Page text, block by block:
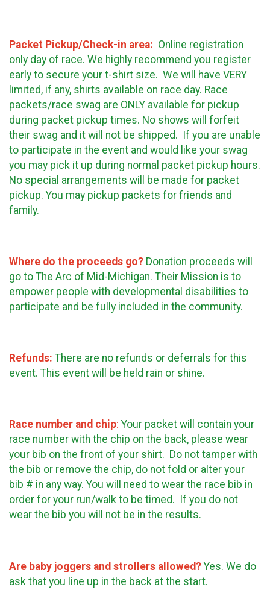
Packet Pickup/Check-in area: Online registration
only day of race. We highly recommend you register
early to secure your t-shirt size. We will have VERY
limited, if any, shirts available on race day. Race
packets/race swag are ONLY available for pickup
during packet pickup times. No shows will forfeit
their swag and it will not be shipped. If you are unable
to participate in the event and would like your swag
you may pick it up during normal packet pickup hours.
No special arrangements will be made for packet
pickup. You may pickup packets for friends and
family.
Where do the proceeds go? Donation proceeds will
go to The Arc of Mid-Michigan. Their Mission is to
empower people with developmental disabilities to
participate and be fully included in the community.
Refunds: There are no refunds or deferrals for this
event. This event will be held rain or shine.
Race number and chip: Your packet will contain your
race number with the chip on the back, please wear
your bib on the front of your shirt. Do not tamper with
the bib or remove the chip, do not fold or alter your
bib # in any way. You will need to wear the race bib in
order for your run/walk to be timed. If you do not
wear the bib you will not be in the results.
Are baby joggers and strollers allowed? Yes. We do
ask that you line up in the back at the start.